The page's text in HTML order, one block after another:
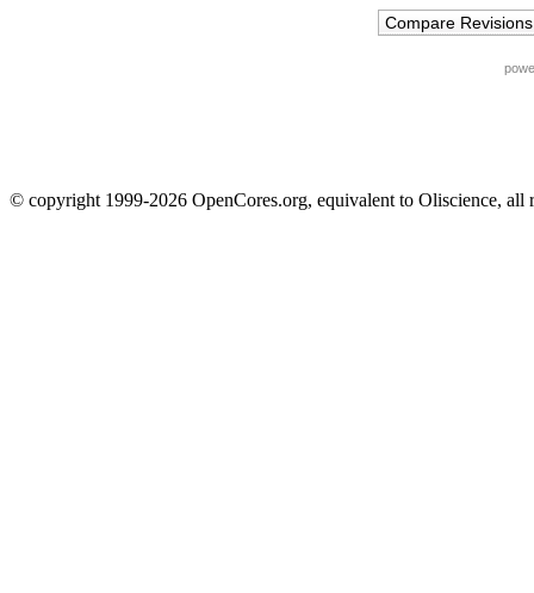
© copyright 1999-2026 OpenCores.org, equivalent to Oliscience, all